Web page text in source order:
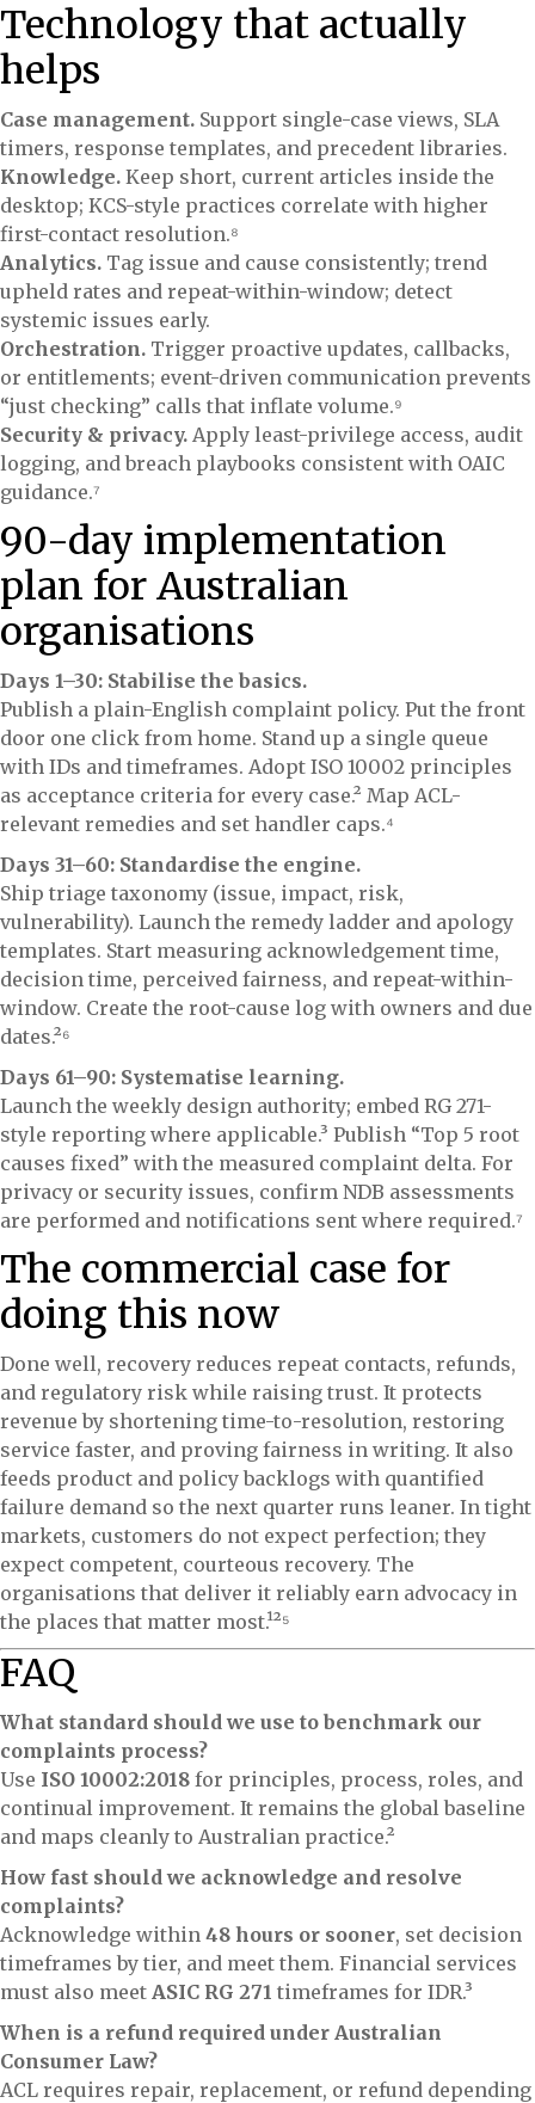
Technology that actually
helps
Case management. Support single-case views, SLA
timers, response templates, and precedent libraries.
Knowledge. Keep short, current articles inside the
desktop; KCS-style practices correlate with higher
first-contact resolution.⁸
Analytics. Tag issue and cause consistently; trend
upheld rates and repeat-within-window; detect
systemic issues early.
Orchestration. Trigger proactive updates, callbacks,
or entitlements; event-driven communication prevents
“just checking” calls that inflate volume.⁹
Security & privacy. Apply least-privilege access, audit
logging, and breach playbooks consistent with OAIC
guidance.⁷
90-day implementation
plan for Australian
organisations
Days 1–30: Stabilise the basics.
Publish a plain-English complaint policy. Put the front
door one click from home. Stand up a single queue
with IDs and timeframes. Adopt ISO 10002 principles
as acceptance criteria for every case.² Map ACL-
relevant remedies and set handler caps.⁴
Days 31–60: Standardise the engine.
Ship triage taxonomy (issue, impact, risk,
vulnerability). Launch the remedy ladder and apology
templates. Start measuring acknowledgement time,
decision time, perceived fairness, and repeat-within-
window. Create the root-cause log with owners and due
dates.²⁶
Days 61–90: Systematise learning.
Launch the weekly design authority; embed RG 271-
style reporting where applicable.³ Publish “Top 5 root
causes fixed” with the measured complaint delta. For
privacy or security issues, confirm NDB assessments
are performed and notifications sent where required.⁷
The commercial case for
doing this now
Done well, recovery reduces repeat contacts, refunds,
and regulatory risk while raising trust. It protects
revenue by shortening time-to-resolution, restoring
service faster, and proving fairness in writing. It also
feeds product and policy backlogs with quantified
failure demand so the next quarter runs leaner. In tight
markets, customers do not expect perfection; they
expect competent, courteous recovery. The
organisations that deliver it reliably earn advocacy in
the places that matter most.¹²⁵
FAQ
What standard should we use to benchmark our
complaints process?
Use ISO 10002:2018 for principles, process, roles, and
continual improvement. It remains the global baseline
and maps cleanly to Australian practice.²
How fast should we acknowledge and resolve
complaints?
Acknowledge within 48 hours or sooner, set decision
timeframes by tier, and meet them. Financial services
must also meet ASIC RG 271 timeframes for IDR.³
When is a refund required under Australian
Consumer Law?
ACL requires repair, replacement, or refund depending